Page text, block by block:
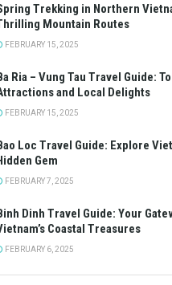
Trekking in Northern
Mountain Routes
FEBRUARY 15, 2025
Ria – Vung Tau Travel Guide:
and Local Delights
FEBRUARY 15, 2025
Loc Travel Guide: Explore
Gem
FEBRUARY 7, 2025
Dinh Travel Guide: Your
Coastal Treasures
FEBRUARY 6, 2025